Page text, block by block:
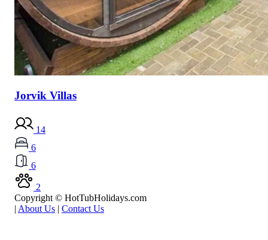
Jorvik Villas
14
6
6
2
Copyright © HotTubHolidays.com
| About Us | Contact Us